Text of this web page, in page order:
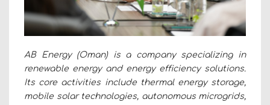
AB Energy (Oman) is a company specializing in
renewable energy and energy efficiency solutions.
Its core activities include thermal energy storage,
mobile solar technologies, autonomous microgrids,